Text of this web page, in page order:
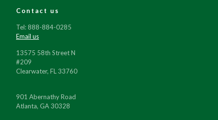
Contact us
Tel: 888-884-0285
Email us
13575 58th Street N
#209
Clearwater, FL 33760
901 Abernathy Road
Atlanta, GA 30328